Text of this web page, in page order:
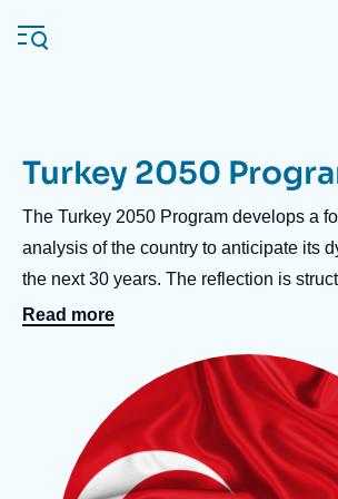
main
Navigation
principale
Analysis
About Ifri Middle East
Turkey 2050
Accroche
centre
The Turkey 2050 Program develops a
analysis of the country to anticipate its
the next 30 years. The reflection is
three key themes:
regime and the prospects for political
• The economy, to understand Turkey's
recovery, the evolution of its production
regional integration prospects;
Read more